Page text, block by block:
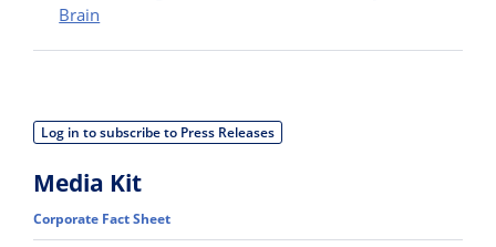
Brain
Log in to subscribe to Press Releases
Media Kit
Corporate Fact Sheet